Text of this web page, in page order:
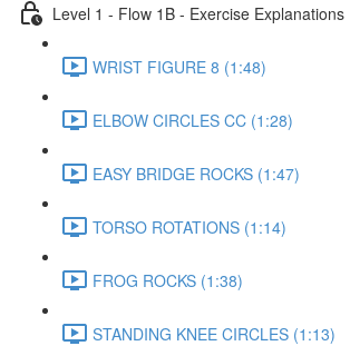
Level 1 - Flow 1B - Exercise Explanations
WRIST FIGURE 8 (1:48)
ELBOW CIRCLES CC (1:28)
EASY BRIDGE ROCKS (1:47)
TORSO ROTATIONS (1:14)
FROG ROCKS (1:38)
STANDING KNEE CIRCLES (1:13)